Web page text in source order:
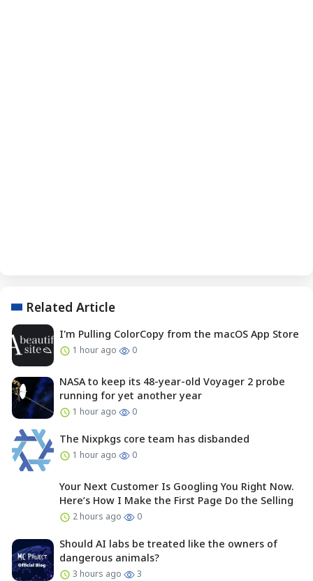
Related Article
I'm Pulling ColorCopy from the macOS App Store
1 hour ago 0
NASA to keep its 48-year-old Voyager 2 probe
running for yet another year
1 hour ago 0
The Nixpkgs core team has disbanded
1 hour ago 0
Your Next Customer Is Googling You Right Now.
Here’s How I Make the First Page Do the Selling
2 hours ago 0
Should AI labs be treated like the owners of
dangerous animals?
3 hours ago 3